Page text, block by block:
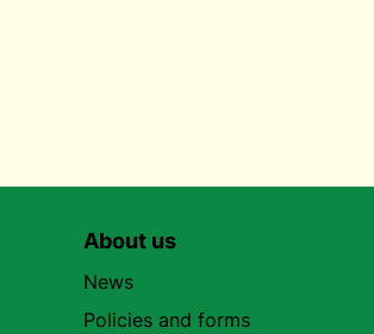
About us
News
Policies and forms